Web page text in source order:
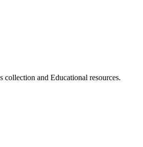
and Educational resources.